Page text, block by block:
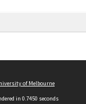
of Melbourne
in 0.7450 seconds